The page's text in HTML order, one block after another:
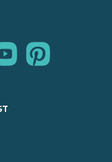
youtubepinterest